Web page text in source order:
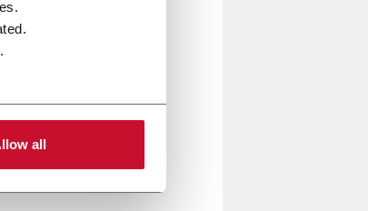
all
Norden, PWR, R.A
with